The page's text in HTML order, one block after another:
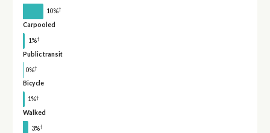
10%†
Carpooled
1%†
Public transit
0%†
Bicycle
1%†
Walked
3%†